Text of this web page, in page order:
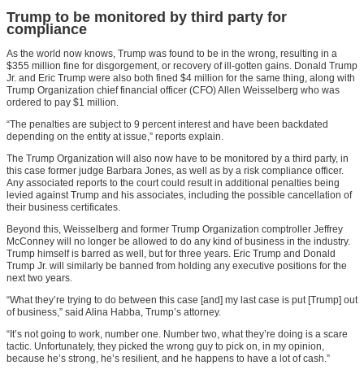
Trump to be monitored by third party for
compliance
As the world now knows, Trump was found to be in the wrong, resulting in a
$355 million fine for disgorgement, or recovery of ill-gotten gains. Donald Trump
Jr. and Eric Trump were also both fined $4 million for the same thing, along with
Trump Organization chief financial officer (CFO) Allen Weisselberg who was
ordered to pay $1 million.
“The penalties are subject to 9 percent interest and have been backdated
depending on the entity at issue,” reports explain.
The Trump Organization will also now have to be monitored by a third party, in
this case former judge Barbara Jones, as well as by a risk compliance officer.
Any associated reports to the court could result in additional penalties being
levied against Trump and his associates, including the possible cancellation of
their business certificates.
Beyond this, Weisselberg and former Trump Organization comptroller Jeffrey
McConney will no longer be allowed to do any kind of business in the industry.
Trump himself is barred as well, but for three years. Eric Trump and Donald
Trump Jr. will similarly be banned from holding any executive positions for the
next two years.
“What they’re trying to do between this case [and] my last case is put [Trump] out
of business,” said Alina Habba, Trump’s attorney.
“It’s not going to work, number one. Number two, what they’re doing is a scare
tactic. Unfortunately, they picked the wrong guy to pick on, in my opinion,
because he’s strong, he’s resilient, and he happens to have a lot of cash.”